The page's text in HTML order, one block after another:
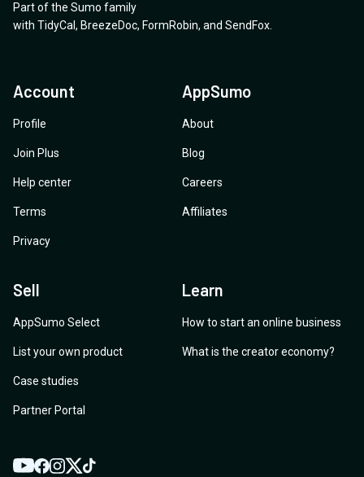
Part of the Sumo family
with TidyCal , BreezeDoc, FormRobin, and SendFox
Account
Profile
Join Plus
Help center
Terms
Privacy
AppSumo
About
Blog
Careers
Affiliates
Sell
AppSumo Select
List your own product
Case studies
Partner Portal
Learn
How to start an online business
What is the creator economy?
YouTube
Facebook
Instagram
TwitterTikTok